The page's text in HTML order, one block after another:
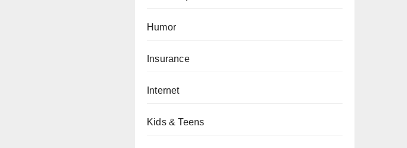
Humor
Insurance
Internet
Kids & Teens